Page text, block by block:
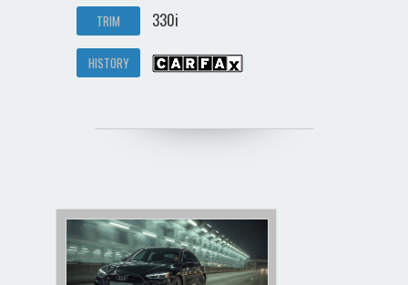
TRIM 330i
HISTORY